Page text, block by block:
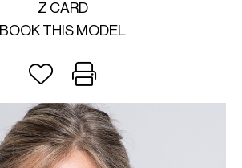
Z CARD
BOOK THIS MODEL